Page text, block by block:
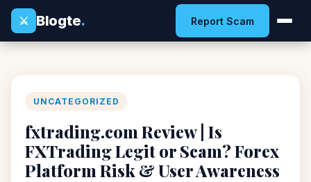
⚔
Blogte. Report Scam
UNCATEGORIZED
fxtrading.com Review | Is
FXTrading Legit or Scam? Forex
Platform Risk & User Awareness